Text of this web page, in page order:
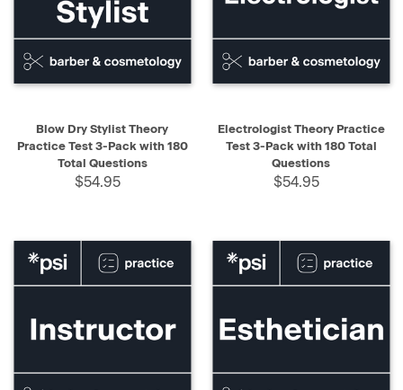
Blow Dry Stylist Theory
Practice Test 3-Pack with 180
Total Questions
$54.95
Electrologist Theory Practice
Test 3-Pack with 180 Total
Questions
$54.95